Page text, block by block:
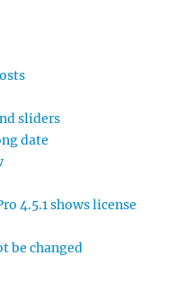
sliders
date
4.5.1 shows license
be changed